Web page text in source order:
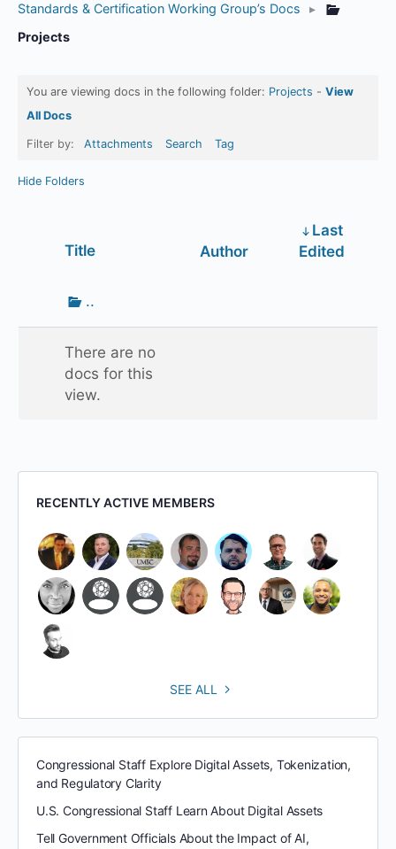
Standards & Certification Working Group’s Docs
▸
Projects
You are viewing docs in the following folder: Projects - View
All Docs
Filter by: Attachments Search Tag
Hide Folders
Title Author
Last
Edited
folder
..
There are no
docs for this
view.
RECENTLY ACTIVE MEMBERS
SEE ALL
Congressional Staff Explore Digital Assets, Tokenization,
and Regulatory Clarity
U.S. Congressional Staff Learn About Digital Assets
Tell Government Officials About the Impact of AI,